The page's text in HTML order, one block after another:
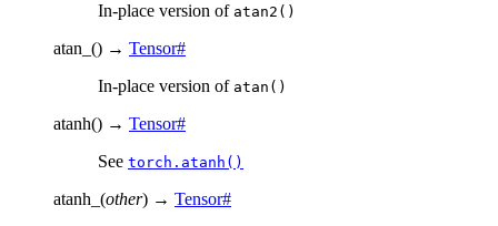
In-place version of atan2()
atan_ () → Tensor#
In-place version of atan()
atanh() → Tensor#
See torch.atanh()
atanh_ (other) → Tensor#